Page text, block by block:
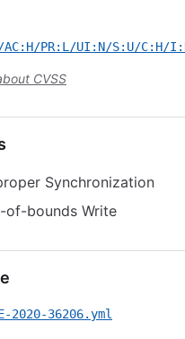
AC:H/PR:L/UI:N/S:U/C:H/
CVSS
Synchronization
of-bounds Write
2020-36206.yml